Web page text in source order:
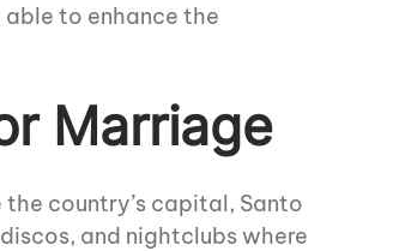
to enhance the
Marriage
country’s capital, Santo
and nightclubs where